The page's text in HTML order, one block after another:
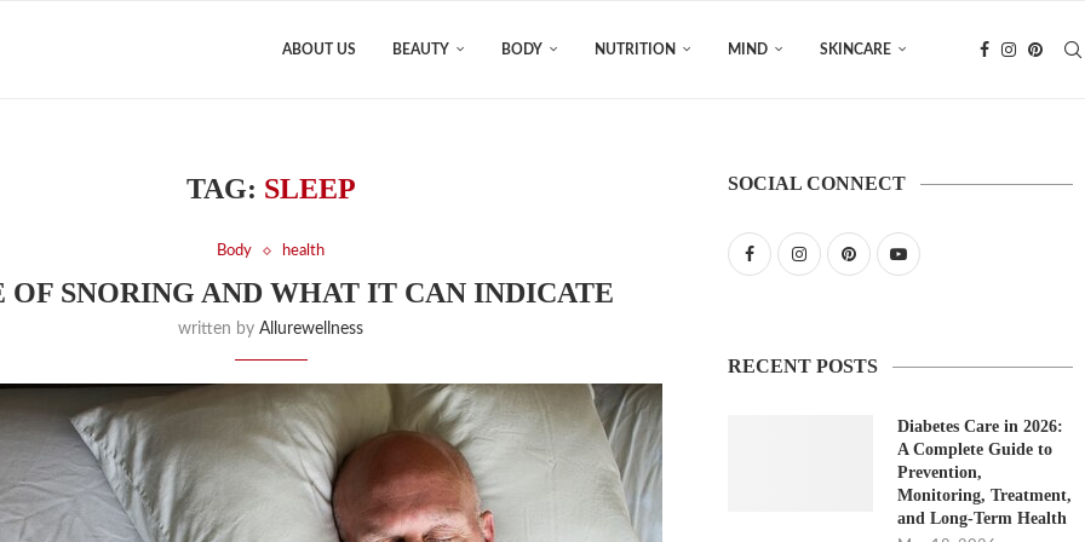
ABOUT US BEAUTY BODY NUTRITION MIND SKINCARE
TAG: SLEEP
Body health
OF SNORING AND WHAT IT CAN INDICATE
written byAllurewellness
SOCIAL CONNECT
RECENT POSTS
Diabetes Care in 2026:
A Complete Guide to
Prevention,
Monitoring, Treatment,
and Long-Term Health